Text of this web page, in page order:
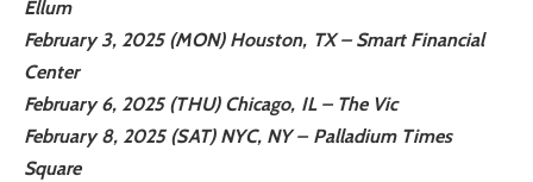
Ellum
February 3, 2025 (MON) Houston, TX – Smart Financial
Center
February 6, 2025 (THU) Chicago, IL – The Vic
February 8, 2025 (SAT) NYC, NY – Palladium Times
Square